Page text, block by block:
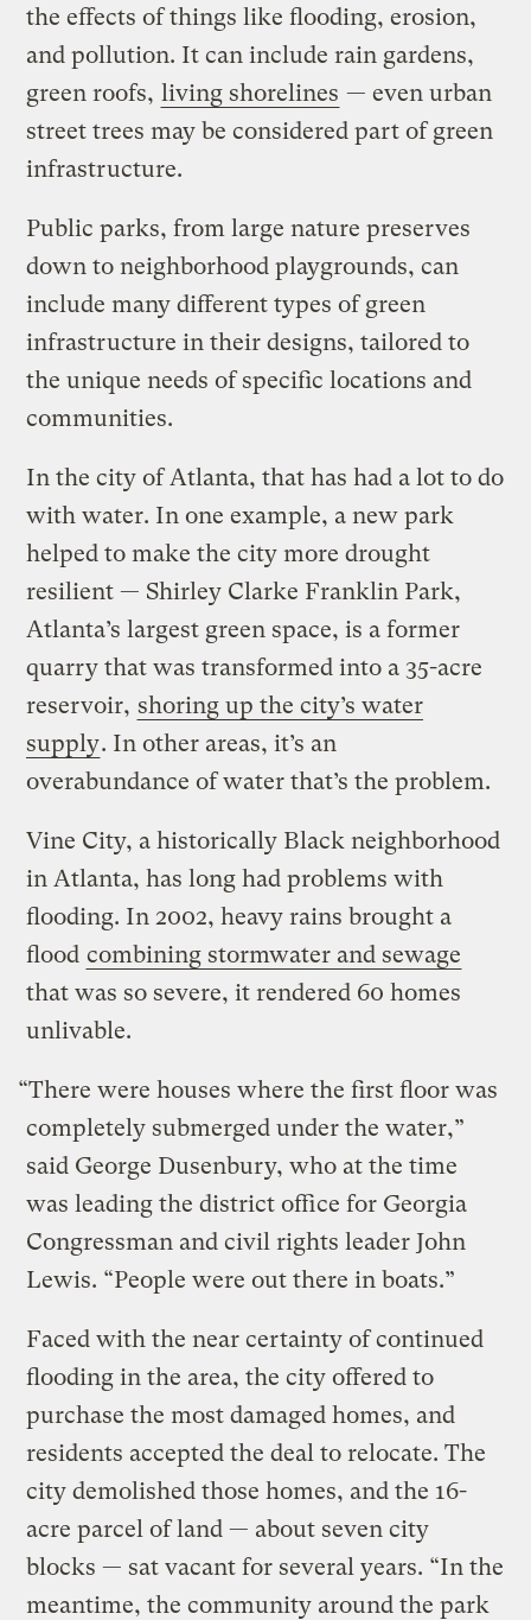
the effects of things like flooding, erosion,
and pollution. It can include rain gardens,
green roofs, living shorelines — even urban
street trees may be considered part of green
infrastructure.
Public parks, from large nature preserves
down to neighborhood playgrounds, can
include many different types of green
infrastructure in their designs, tailored to
the unique needs of specific locations and
communities.
In the city of Atlanta, that has had a lot to do
with water. In one example, a new park
helped to make the city more drought
resilient — Shirley Clarke Franklin Park,
Atlanta’s largest green space, is a former
quarry that was transformed into a 35-acre
reservoir, shoring up the city’s water
supply. In other areas, it’s an
overabundance of water that’s the problem.
Vine City, a historically Black neighborhood
in Atlanta, has long had problems with
flooding. In 2002, heavy rains brought a
flood combining stormwater and sewage
that was so severe, it rendered 60 homes
unlivable.
“There were houses where the first floor was
completely submerged under the water,”
said George Dusenbury, who at the time
was leading the district office for Georgia
Congressman and civil rights leader John
Lewis. “People were out there in boats.”
Faced with the near certainty of continued
flooding in the area, the city offered to
purchase the most damaged homes, and
residents accepted the deal to relocate. The
city demolished those homes, and the 16-
acre parcel of land — about seven city
blocks — sat vacant for several years. “In the
meantime, the community around the park